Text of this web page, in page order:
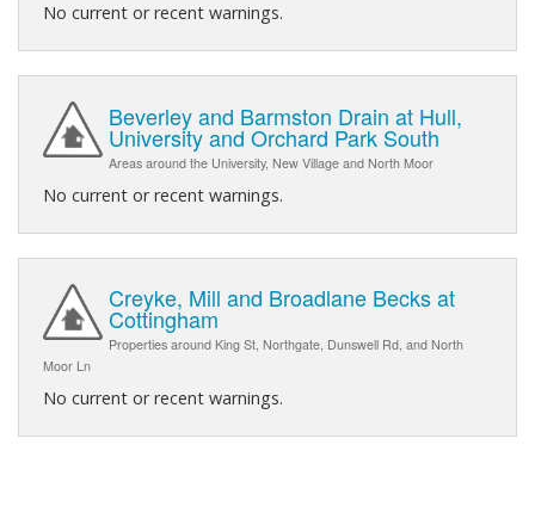
No current or recent warnings.
Beverley and Barmston Drain at Hull,
University and Orchard Park South
Areas around the University, New Village and North Moor
No current or recent warnings.
Creyke, Mill and Broadlane Becks at
Cottingham
Properties around King St, Northgate, Dunswell Rd, and North
Moor Ln
No current or recent warnings.